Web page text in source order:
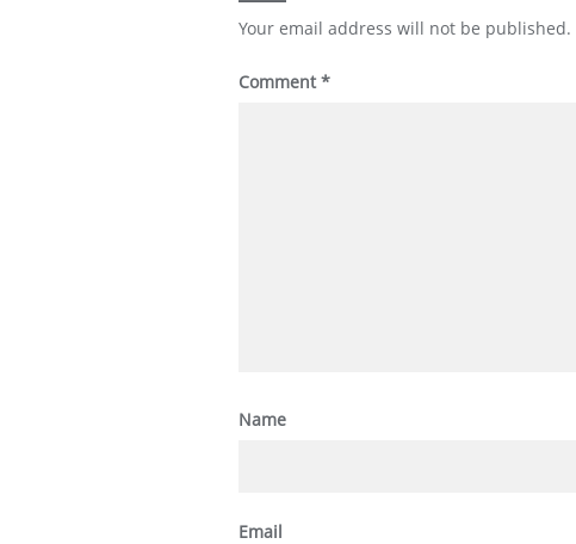
Your email address will not be published.
Comment*
Name
Email